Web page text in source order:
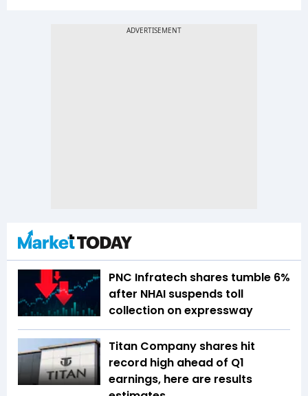
PNC Infratech shares tumble 6%
after NHAI suspends toll
collection on expressway
Titan Company shares hit
record high ahead of Q1
earnings, here are results